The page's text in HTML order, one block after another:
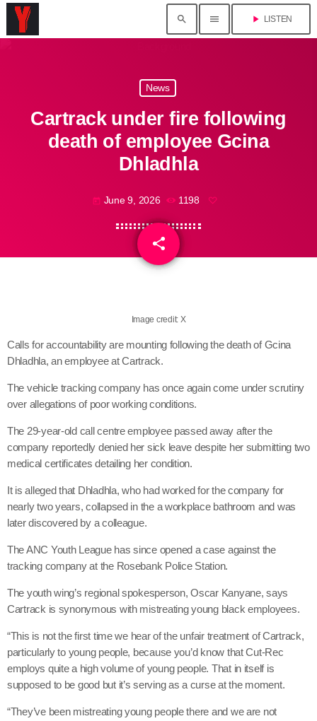
search menu play_arrow LISTEN
News
Cartrack under fire following
death of employee Gcina
Dhladhla
today June 9, 2026 1198
share
email
Image credit: X
Calls for accountability are mounting following the death of Gcina
Dhladhla, an employee at Cartrack.
The vehicle tracking company has once again come under scrutiny
over allegations of poor working conditions.
The 29-year-old call centre employee passed away after the
company reportedly denied her sick leave despite her submitting two
medical certificates detailing her condition.
It is alleged that Dhladhla, who had worked for the company for
nearly two years, collapsed in the a workplace bathroom and was
later discovered by a colleague.
The ANC Youth League has since opened a case against the
tracking company at the Rosebank Police Station.
The youth wing’s regional spokesperson, Oscar Kanyane, says
Cartrack is synonymous with mistreating young black employees.
“This is not the first time we hear of the unfair treatment of Cartrack,
particularly to young people, because you’d know that Cut-Rec
employs quite a high volume of young people. That in itself is
supposed to be good but it’s serving as a curse at the moment.
“They’ve been mistreating young people there and we are not